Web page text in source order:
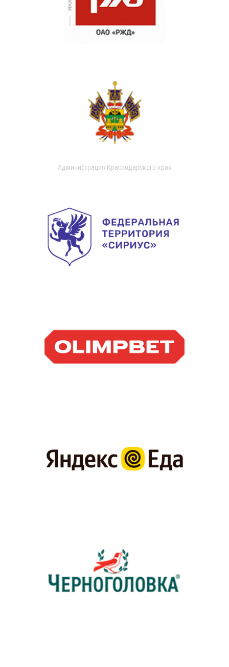
Администрация Краснодарского края